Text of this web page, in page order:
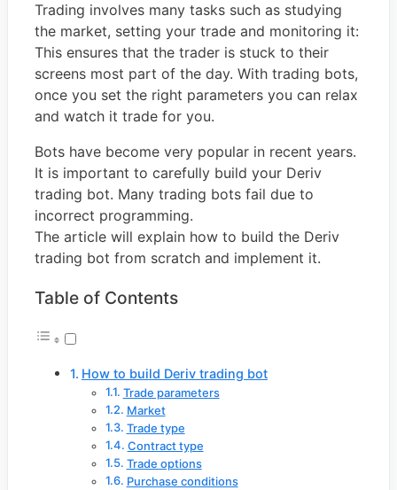
Trading involves many tasks such as studying
the market, setting your trade and monitoring it:
This ensures that the trader is stuck to their
screens most part of the day. With trading bots,
once you set the right parameters you can relax
and watch it trade for you.
Bots have become very popular in recent years.
It is important to carefully build your Deriv
trading bot. Many trading bots fail due to
incorrect programming.
The article will explain how to build the Deriv
trading bot from scratch and implement it.
Table of Contents
How to build Deriv trading bot
Trade parameters
Market
Trade type
Contract type
Trade options
Purchase conditions